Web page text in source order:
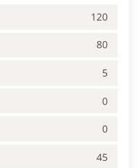
120
80
5
0
0
45